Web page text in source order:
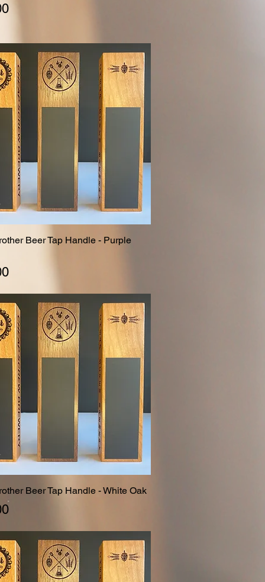
Quick View
Beer Tap Handle - Purple
Quick View
Beer Tap Handle - White Oak